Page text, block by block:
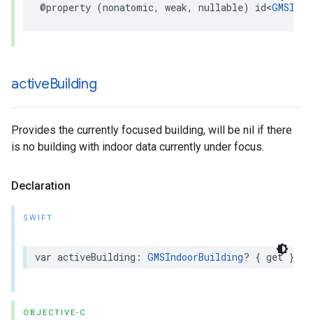
@property (nonatomic, weak, nullable) id<
activeBuilding
Provides the currently focused building, will be nil if there
is no building with indoor data currently under focus.
Declaration
SWIFT
var activeBuilding : GMSIndoorBuilding? { get }
OBJECTIVE-C